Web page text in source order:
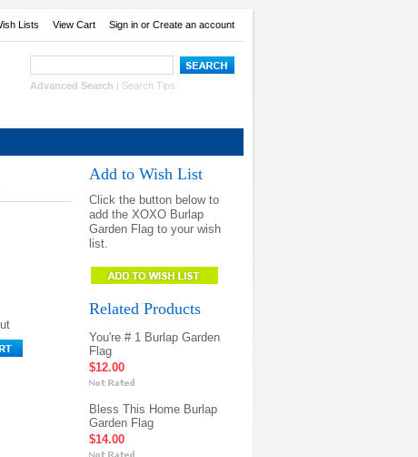
Lists View Cart Sign in or Create an account
Advanced Search | Search Tips
Add to Wish List
Click the button below to
add the XOXO Burlap
Garden Flag to your wish
list.
Related Products
You're # 1 Burlap Garden
Flag
$12.00
Bless This Home Burlap
Garden Flag
$14.00